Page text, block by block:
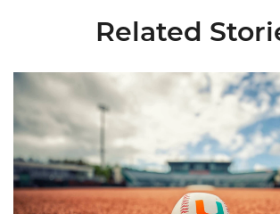
Related
Miami's Cuvet, Sosa, Bilka and Evans